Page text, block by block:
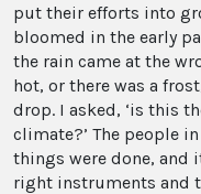
put their efforts into
bloomed in the early
the rain came at the
hot, or there was a
drop. I asked, ‘is this
climate?’ The people
things were done, and
right instruments and